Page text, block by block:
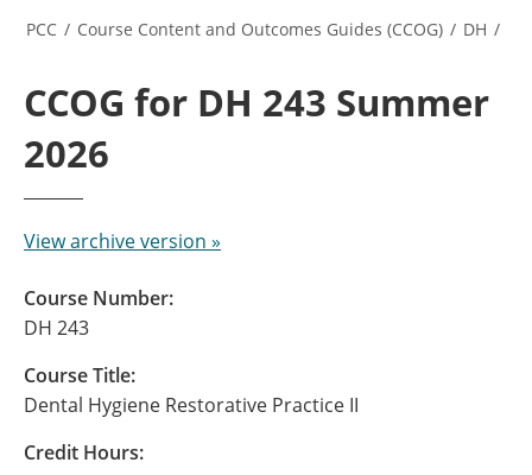
PCC / Course Content and Outcomes Guides (CCOG) / DH /
CCOG for DH 243 Summer
2026
View archive version »
Course Number:
DH 243
Course Title:
Dental Hygiene Restorative Practice II
Credit Hours: